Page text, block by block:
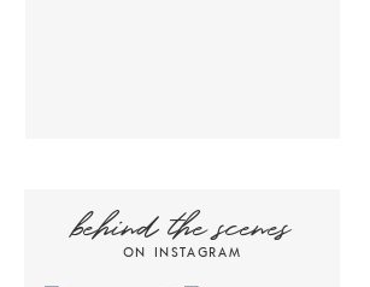
ON INSTAGRAM
behind the scenes